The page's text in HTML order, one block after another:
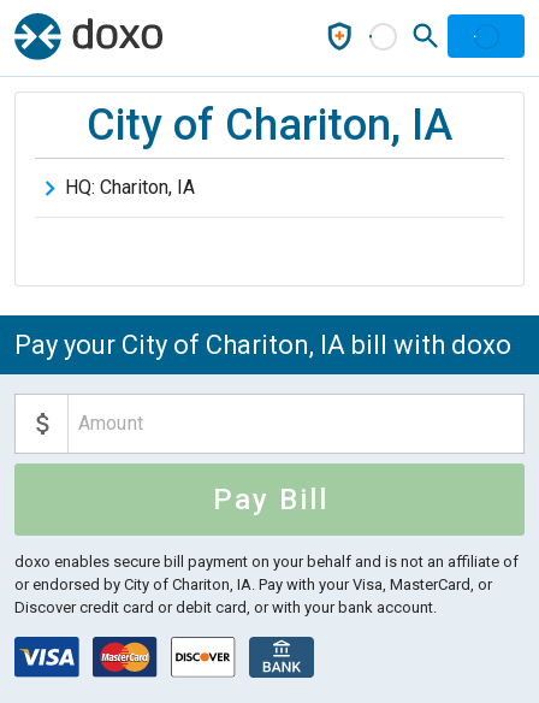
City of Chariton, IA
HQ: Chariton, IA
Pay your City of Chariton, IA bill with doxo
Pay Bill
doxo enables secure bill payment on your behalf and is not an affiliate of
or endorsed by City of Chariton, IA. Pay with your Visa, MasterCard, or
Discover credit card or debit card, or with your bank account.